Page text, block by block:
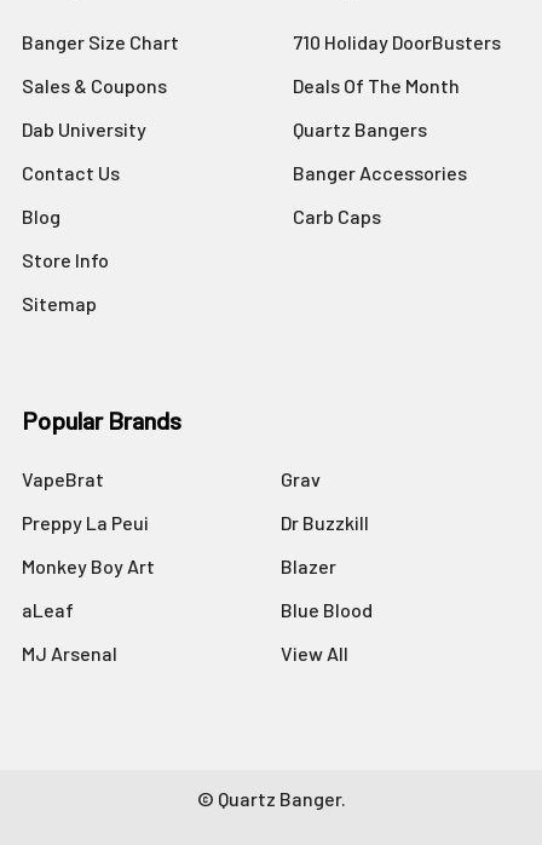
Banger Size Chart
Sales & Coupons
Dab University
Contact Us
Blog
Store Info
Sitemap
710 Holiday DoorBusters
Deals Of The Month
Quartz Bangers
Banger Accessories
Carb Caps
Popular Brands
VapeBrat
Preppy La Peui
Monkey Boy Art
aLeaf
MJ Arsenal
Grav
Dr Buzzkill
Blazer
Blue Blood
View All
© Quartz Banger.